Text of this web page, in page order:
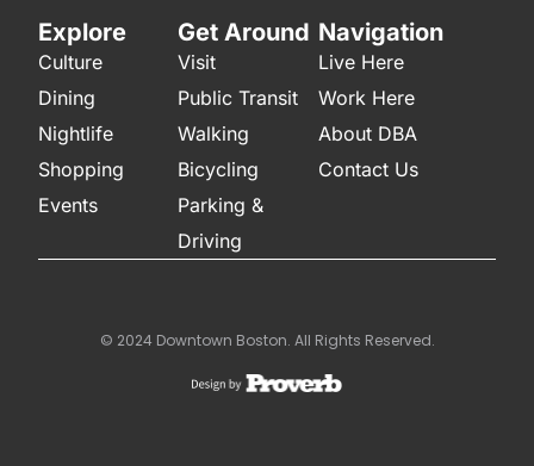
Explore
Culture
Dining
Nightlife
Shopping
Events
Get Around
Visit
Public Transit
Walking
Bicycling
Parking &
Driving
Navigation
Live Here
Work Here
About DBA
Contact Us
© 2024 Downtown Boston. All Rights Reserved.